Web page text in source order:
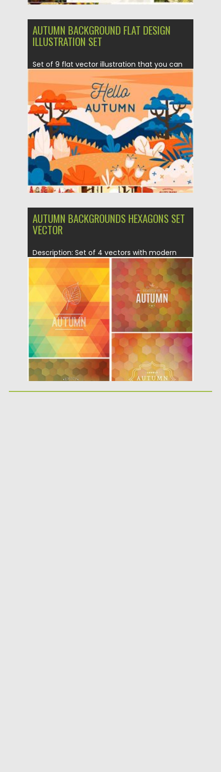
AUTUMN BACKGROUND FLAT DESIGN
ILLUSTRATION SET
Set of 9 flat vector illustration that you can
Posted on 12.09.2020 by Spread
Updated on 12.09.2020
AUTUMN BACKGROUNDS HEXAGONS SET
VECTOR
Description: Set of 4 vectors with modern
polygonal fall backgrounds and...
Posted on 02.08.2015 by Spread
Updated on 08.10.2015